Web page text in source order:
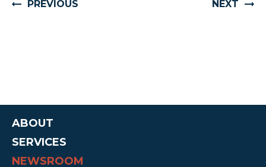
PREVIOUS NEXT
ABOUT
SERVICES
NEWSROOM